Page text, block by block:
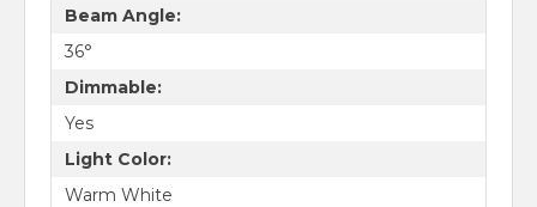
Beam Angle:
36°
Dimmable:
Yes
Light Color:
Warm White